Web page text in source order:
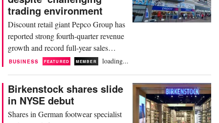
property portfolio. He succeeds Chris
Harris who announced earlier...
trading environment
Discount retail giant Pepco Group has
reported strong fourth-quarter revenue
growth and record full-year sales
despite a “challenging market
and Poundland in the UK, generated
revenue of 1.44 billion euros in the
three months ended September 30, up
BUSINESS FEATURED MEMBER loading...
Birkenstock shares slide
in NYSE debut
Shares in German footwear specialist